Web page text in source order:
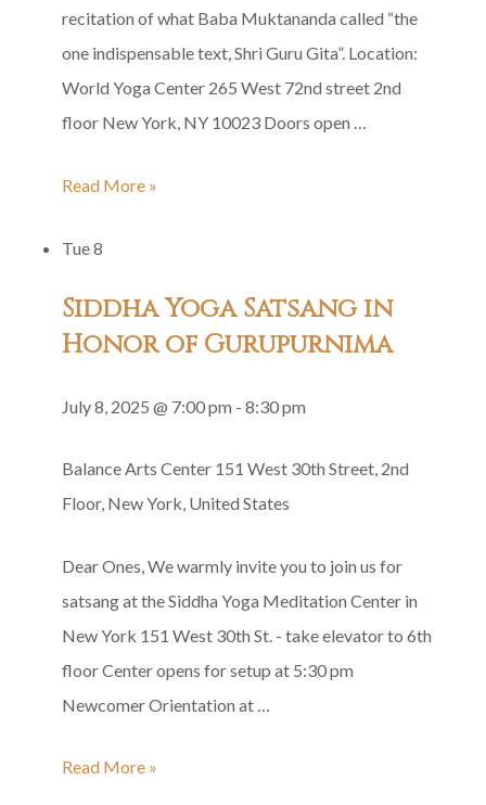
recitation of what Baba Muktananda called “the
one indispensable text, Shri Guru Gita”. Location:
World Yoga Center 265 West 72nd street 2nd
floor New York, NY 10023 Doors open …
Shri
Gita
Recitation
Read More »
Tue8
Siddha Yoga Satsang in
Honor of Gurupurnima
July 8, 2025 @ 7:00 pm - 8:30 pm
Balance Arts Center 151 West 30th Street, 2nd
Floor, New York, United States
Dear Ones, We warmly invite you to join us for
satsang at the Siddha Yoga Meditation Center in
New York 151 West 30th St. - take elevator to 6th
floor Center opens for setup at 5:30 pm
Newcomer Orientation at …
Siddha
Read More »